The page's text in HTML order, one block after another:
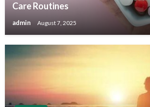
Care Routines
admin August 7, 2025